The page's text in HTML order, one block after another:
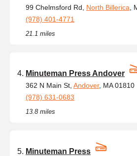
99 Chelmsford Rd, North Billerica ,
(978) 401-4771
21.1 miles
Minuteman Press Andover
362 N Main St, Andover, MA 01810
(978) 631-0683
13.8 miles
Minuteman Press